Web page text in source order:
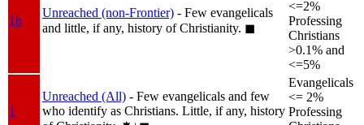
1b
Unreached (non-Frontier) - Few evangelicals
and little, if any, history of Christianity. ◼︎
<=2%
Professing
Christians
>0.1% and
<=5%
1
Unreached (All) - Few evangelicals and few
who identify as Christians. Little, if any, history
Evangelicals
<= 2%
Professing